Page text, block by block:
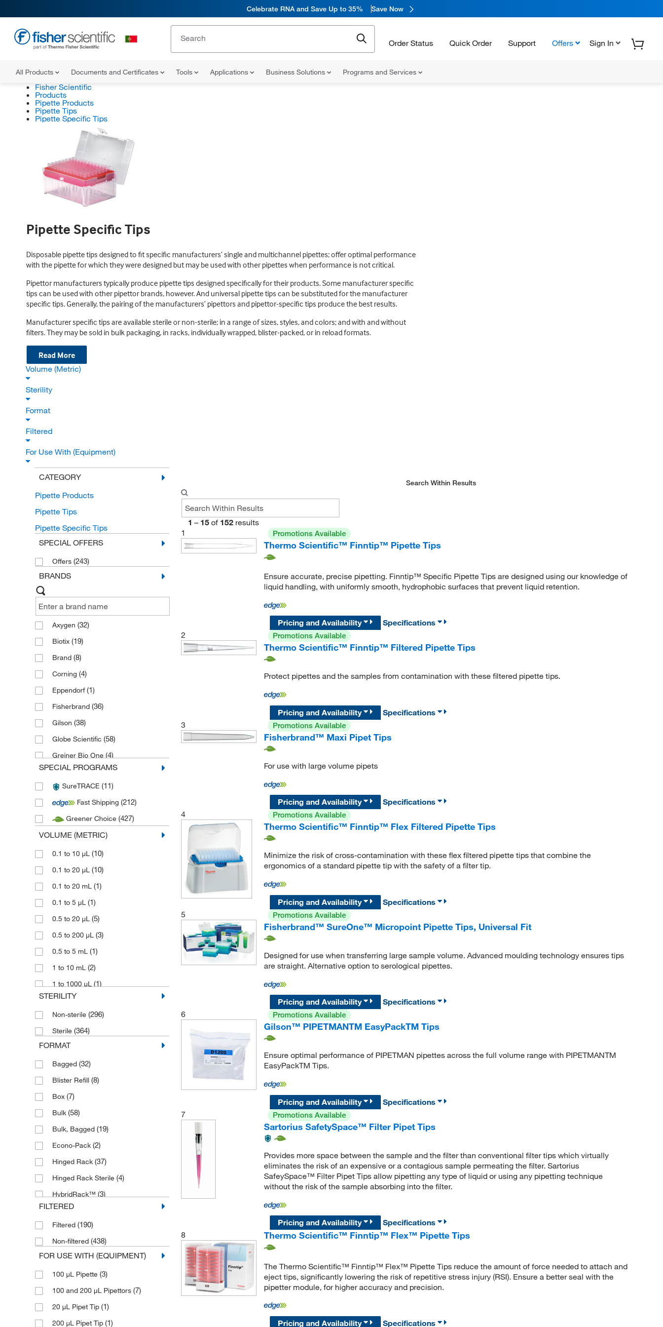
Celebrate RNA and Save Up to 35% Save Now
Order Status Quick Order Support Offers Sign In
All Products Documents and Certificates Tools Applications Business Solutions Programs and Services
Fisher Scientific
Products
Pipette Products
Pipette Tips
Pipette Specific Tips
Pipette Specific Tips
Disposable pipette tips designed to fit specific manufacturers’ single and multichannel pipettes; offer optimal performance
with the pipette for which they were designed but may be used with other pipettes when performance is not critical.
Pipettor manufacturers typically produce pipette tips designed specifically for their products. Some manufacturer specific
tips can be used with other pipettor brands, however. And universal pipette tips can be substituted for the manufacturer
specific tips. Generally, the pairing of the manufacturers’ pipettors and pipettor-specific tips produce the best results.
Manufacturer specific tips are available sterile or non-sterile; in a range of sizes, styles, and colors; and with and without
filters. They may be sold in bulk packaging, in racks, individually wrapped, blister-packed, or in reload formats.
Read More
Volume (Metric)
Sterility
Format
Filtered
For Use With (Equipment)
CATEGORY
Pipette Products
Pipette Tips
Pipette Specific Tips
SPECIAL OFFERS
Offers (243)
BRANDS
Axygen (32)
Biotix (19)
Brand (8)
Corning (4)
Eppendorf(1)
Fisherbrand (36)
Gilson (38)
Globe Scientific (58)
Greiner Bio One (4)
Hamilton (4)
Interscience(2)
Karl Hecht(1)
Labcon(95)
Mbp Molecular Bio Products
MP Biomedicals
Poulten Graf(5)
Sartorius(24)
Socorex(1)
Thermo Scientific ART
Thermo Scientific ClipTip
Thermo Scientific Finnpipette
Thermo Scientific Matrix
Thermo Scientific MSIA
Vistalab
Vitlab(2)
Welch Ilmvac
WTW
SPECIAL PROGRAMS
SureTRACE (11)
Fast Shipping (212)
Greener Choice (427)
VOLUME (METRIC)
0.1 to 10 μL (10)
0.1 to 20 μL (10)
0.1 to 20 mL (1)
0.1 to 5 μL (1)
0.5 to 20 μL (5)
0.5 to 200 μL (3)
0.5 to 5 mL (1)
1 to 10 mL (2)
1 to 1000 μL (1)
1 to 200 μL
1 to 5 mL(11)
1.1 mL(2)
10 μL
10 mL(17)
10 to 100 μL(1)
10 to 1000 μL
100 μL(4)
100 to 1000 μL(18)
100 to 1200 μL
100 to 1250 μL(5)
100 to 5000 μL(1)
1000 μL(80)
1000 to 5000 μL
12.5 μL(16)
120 μL(1)
1200 μL(40)
125 μL (6)
1250 μL (35)
150 to 1500 μL(1)
STERILITY
Non-sterile (296)
Sterile (364)
FORMAT
Bagged (32)
Blister Refill (8)
Box (7)
Bulk (58)
Bulk, Bagged (19)
Econo-Pack (2)
Hinged Rack (37)
Hinged Rack Sterile (4)
HybridRack™ (3)
Individually Wrapped
Mini Refill(3)
Pack of 24 Tips(5)
Pack of 96 Tips(6)
Rack(257)
Rack, 10 x 96(12)
Rack, 192(5)
Rack, 384-well(1)
FILTERED
Filtered (190)
Non-filtered (438)
FOR USE WITH (EQUIPMENT)
100 μL Pipette (3)
100 and 200 μL Pipettors (7)
20 μL Pipet Tip (1)
200 μL Pipet Tip (1)
Search Within Results
1 – 15 of 152 results
1
Promotions Available
Thermo Scientific™ Finntip™ Pipette Tips
Ensure accurate, precise pipetting. Finntip™ Specific Pipette Tips are designed using our knowledge of
liquid handling, with uniformly smooth, hydrophobic surfaces that prevent liquid retention.
Pricing and Availability
Specifications
2
Promotions Available
Thermo Scientific™ Finntip™ Filtered Pipette Tips
Protect pipettes and the samples from contamination with these filtered pipette tips.
Pricing and Availability
Specifications
3
Promotions Available
Fisherbrand™ Maxi Pipet Tips
For use with large volume pipets
Pricing and Availability
Specifications
4
Promotions Available
Thermo Scientific™ Finntip™ Flex Filtered Pipette Tips
Minimize the risk of cross-contamination with these flex filtered pipette tips that combine the
ergonomics of a standard pipette tip with the safety of a filter tip.
Pricing and Availability
Specifications
5
Promotions Available
Fisherbrand™ SureOne™ Micropoint Pipette Tips, Universal Fit
Designed for use when transferring large sample volume. Advanced moulding technology ensures tips
are straight. Alternative option to serological pipettes.
Pricing and Availability
Specifications
6
Promotions Available
Gilson™ PIPETMANTM EasyPackTM Tips
Ensure optimal performance of PIPETMAN pipettes across the full volume range with PIPETMANTM
EasyPackTM Tips.
Pricing and Availability
Specifications
7
Promotions Available
Sartorius SafetySpace™ Filter Pipet Tips
Provides more space between the sample and the filter than conventional filter tips which virtually
eliminates the risk of an expensive or a contagious sample permeating the filter. Sartorius
SafeySpace™ Filter Pipet Tips allow pipetting any type of liquid or using any pipetting technique
without the risk of the sample absorbing into the filter.
Pricing and Availability
Specifications
8
Thermo Scientific™ Finntip™ Flex™ Pipette Tips
The Thermo Scientific™ Finntip™ Flex™ Pipette Tips reduce the amount of force needed to attach and
eject tips, significantly lowering the risk of repetitive stress injury (RSI). Ensure a better seal with the
pipetter module, for higher accuracy and precision.
Pricing and Availability
Specifications